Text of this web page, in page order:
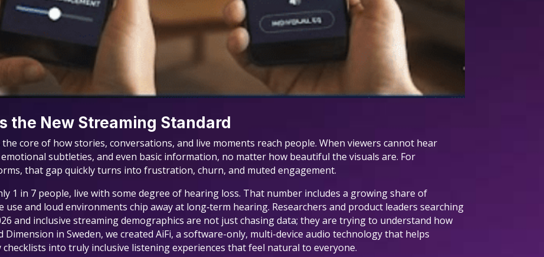
the New Streaming Standard
core of how stories, conversations, and live moments reach people. When viewers cannot hear
subtleties, and even basic information, no matter how beautiful the visuals are. For
that gap quickly turns into frustration, churn, and muted engagement.
1 in 7 people, live with some degree of hearing loss. That number includes a growing share of
and loud environments chip away at long‑term hearing. Researchers and product leaders searching
and inclusive streaming demographics are not just chasing data; they are trying to understand how
Dimension in Sweden, we created AiFi, a software-only, multi-device audio technology that helps
into truly inclusive listening experiences that feel natural to everyone.